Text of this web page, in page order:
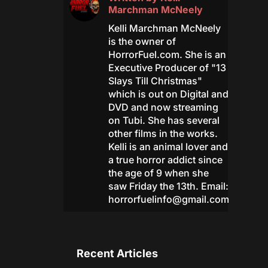
Marchman McNeely
Kelli Marchman McNeely
is the owner of
HorrorFuel.com. She is an
Executive Producer of "13
Slays Till Christmas"
which is out on Digital and
DVD and now streaming
on Tubi. She has several
other films in the works.
Kelli is an animal lover and
a true horror addict since
the age of 9 when she
saw Friday the 13th. Email:
horrorfuelinfo@gmail.com
Recent Articles